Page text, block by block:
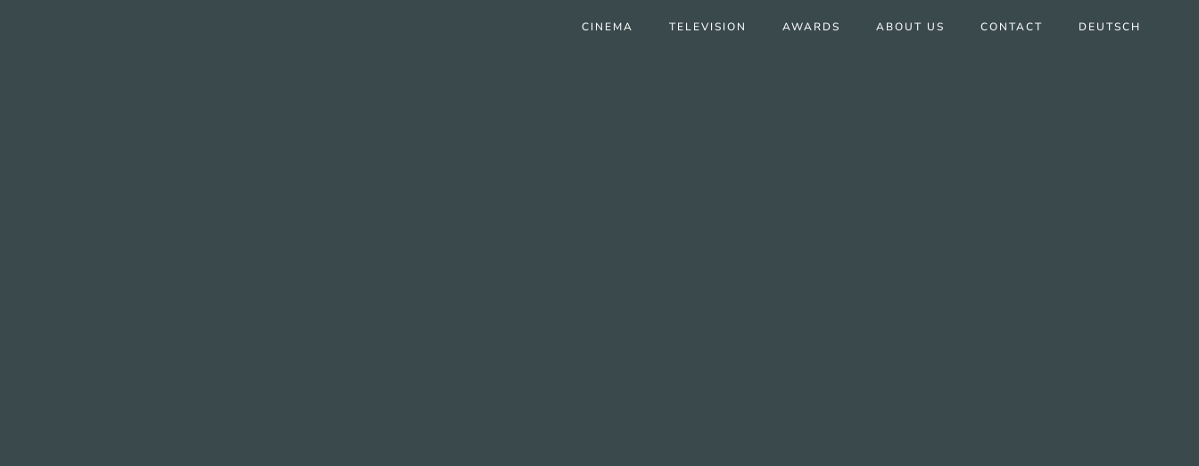
CINEMA TELEVISION AWARDS ABOUT US CONTACT DEUTSCH